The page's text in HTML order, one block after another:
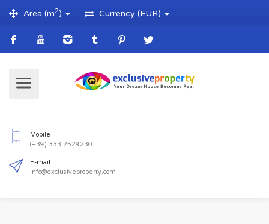
Area (m2) Currency (EUR)